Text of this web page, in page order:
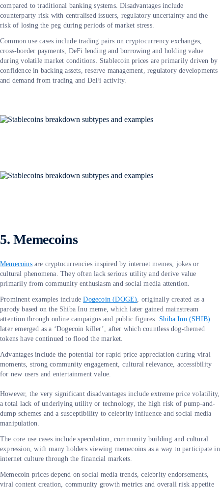
compared to traditional banking systems. Disadvantages include
counterparty risk with centralised issuers, regulatory uncertainty and the
risk of losing the peg during periods of market stress.
Common use cases include trading pairs on cryptocurrency exchanges,
cross-border payments, DeFi lending and borrowing and holding value
during volatile market conditions. Stablecoin prices are primarily driven by
confidence in backing assets, reserve management, regulatory developments
and demand from trading and DeFi activity.
5. Memecoins
Memecoinsare cryptocurrencies inspired by internet memes, jokes or
cultural phenomena. They often lack serious utility and derive value
primarily from community enthusiasm and social media attention.
Prominent examples includeDogecoin (DOGE), originally created as a
parody based on the Shiba Inu meme, which later gained mainstream
attention through online campaigns and public figures. Shiba Inu (SHIB)
later emerged as a ‘Dogecoin killer’, after which countless dog-themed
tokens have continued to flood the market.
Advantages include the potential for rapid price appreciation during viral
moments, strong community engagement, cultural relevance, accessibility
for new users and entertainment value.
However, the very significant disadvantages include extreme price volatility,
a total lack of underlying utility or technology, the high risk of pump-and-
dump schemes and a susceptibility to celebrity influence and social media
manipulation.
The core use cases include speculation, community building and cultural
expression, with many holders viewing memecoins as a way to participate in
internet culture through the financial markets.
Memecoin prices depend on social media trends, celebrity endorsements,
viral content creation, community growth metrics and overall risk appetite